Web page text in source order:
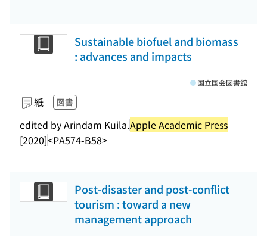
Sustainable biofuel and biomass
: advances and impacts
紙 図書
edited by Arindam Kuila.Apple Academic Press
[2020]<PA574-B58>
国立国会図書館
Post-disaster and post-conflict
tourism : toward a new
management approach